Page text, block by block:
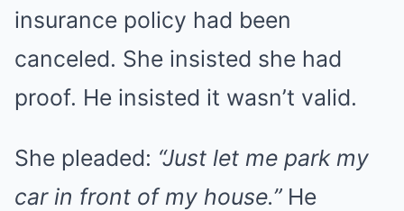
insurance policy had been
canceled. She insisted she had
proof. He insisted it wasn’t valid.
She pleaded: “Just let me park my
car in front of my house.”He